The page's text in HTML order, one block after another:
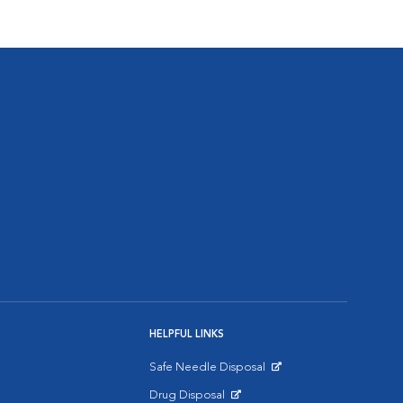
HELPFUL LINKS
Safe Needle Disposal
Drug Disposal